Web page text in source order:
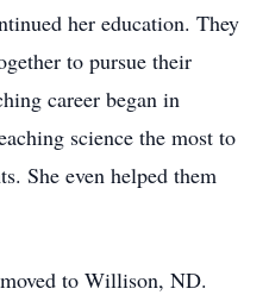
her education. They
to pursue their
career began in
science the most to
She even helped them
to Willison, ND.